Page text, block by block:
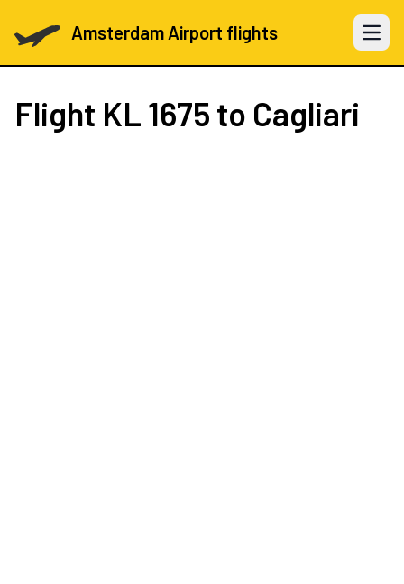
Amsterdam Airport flights Open
Flight KL 1675 to Cagliari